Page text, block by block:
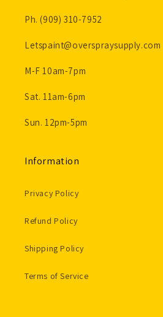
Ph. (909) 310-7952
Letspaint@overspraysupply.com
M-F 10am-7pm
Sat. 11am-6pm
Sun. 12pm-5pm
Information
Privacy Policy
Refund Policy
Shipping Policy
Terms of Service